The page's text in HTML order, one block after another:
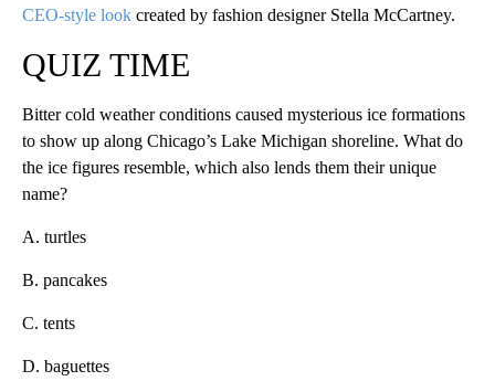
CEO-style look created by fashion designer Stella McCartney.
QUIZ TIME
Bitter cold weather conditions caused mysterious ice formations
to show up along Chicago’s Lake Michigan shoreline. What do
the ice figures resemble, which also lends them their unique
name?
A. turtles
B. pancakes
C. tents
D. baguettes